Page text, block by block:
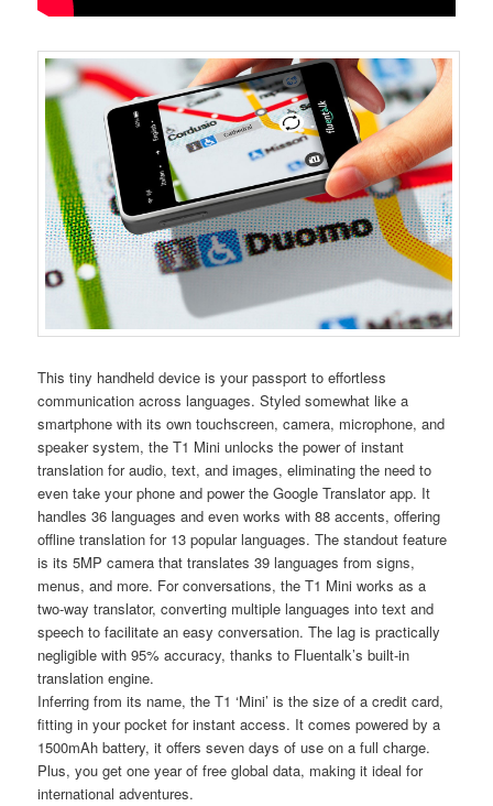
This tiny handheld device is your passport to effortless
communication across languages. Styled somewhat like a
smartphone with its own touchscreen, camera, microphone, and
speaker system, the T1 Mini unlocks the power of instant
translation for audio, text, and images, eliminating the need to
even take your phone and power the Google Translator app. It
handles 36 languages and even works with 88 accents, offering
offline translation for 13 popular languages. The standout feature
is its 5MP camera that translates 39 languages from signs,
menus, and more. For conversations, the T1 Mini works as a
two-way translator, converting multiple languages into text and
speech to facilitate an easy conversation. The lag is practically
negligible with 95% accuracy, thanks to Fluentalk’s built-in
translation engine.
Inferring from its name, the T1 ‘Mini’ is the size of a credit card,
fitting in your pocket for instant access. It comes powered by a
1500mAh battery, it offers seven days of use on a full charge.
Plus, you get one year of free global data, making it ideal for
international adventures.